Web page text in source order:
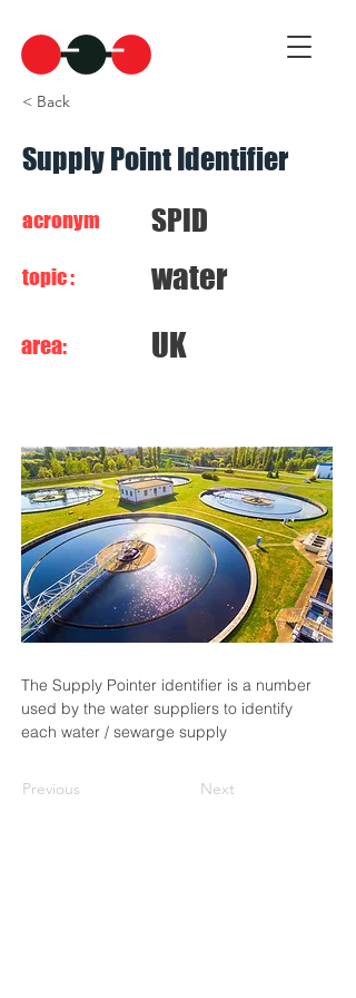
< Back
Supply Point Identifier
acronym
topic :
SPID
water
area: UK
The Supply Pointer identifier is a number
used by the water suppliers to identify
each water / sewarge supply
Previous Next